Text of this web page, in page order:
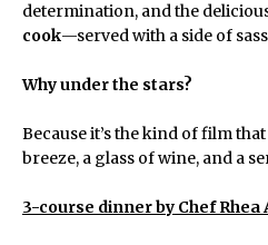
determination, and the
cook—served with a side of
Why under the stars?
Because it’s the kind of film
breeze, a glass of wine, and a
3-course dinner by Chef Rhea